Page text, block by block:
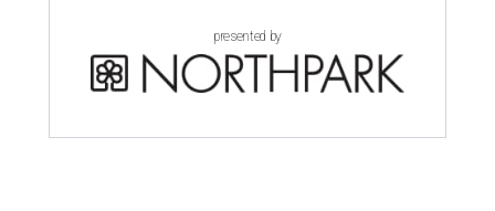
presented by